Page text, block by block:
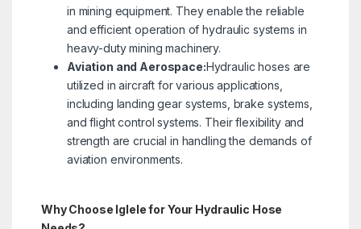
in mining equipment. They enable the reliable
and efficient operation of hydraulic systems in
heavy-duty mining machinery.
Aviation and Aerospace:Hydraulic hoses are
utilized in aircraft for various applications,
including landing gear systems, brake systems,
and flight control systems. Their flexibility and
strength are crucial in handling the demands of
aviation environments.
Why Choose Iglele for Your Hydraulic Hose